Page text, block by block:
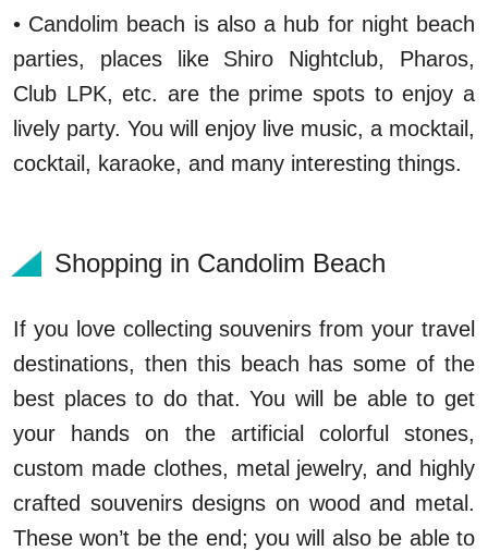
• Candolim beach is also a hub for night beach
parties, places like Shiro Nightclub, Pharos,
Club LPK, etc. are the prime spots to enjoy a
lively party. You will enjoy live music, a mocktail,
cocktail, karaoke, and many interesting things.
Shopping in Candolim Beach
If you love collecting souvenirs from your travel
destinations, then this beach has some of the
best places to do that. You will be able to get
your hands on the artificial colorful stones,
custom made clothes, metal jewelry, and highly
crafted souvenirs designs on wood and metal.
These won’t be the end; you will also be able to